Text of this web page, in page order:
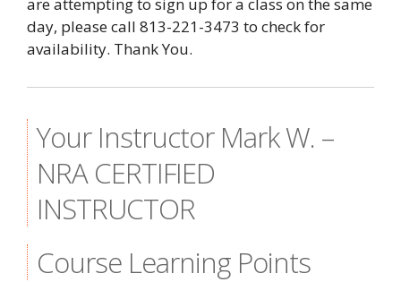
day, please call 813-221-3473 to check for
availability. Thank You.
Your Instructor Mark W. –
NRA CERTIFIED
INSTRUCTOR
Course Learning Points